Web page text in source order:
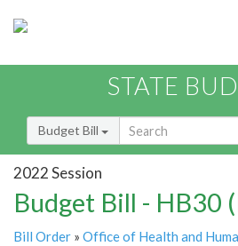
STATE
Budget Bill
2022 Session
Budget Bill - HB30
Bill Order » Office of Health and